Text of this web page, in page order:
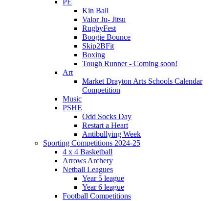
PE
Kin Ball
Valor Ju- Jitsu
RugbyFest
Boogie Bounce
Skip2BFit
Boxing
Tough Runner - Coming soon!
Art
Market Drayton Arts Schools Calendar
Competition
Music
PSHE
Odd Socks Day
Restart a Heart
Antibullying Week
Sporting Competitions 2024-25
4 x 4 Basketball
Arrows Archery
Netball Leagues
Year 5 league
Year 6 league
Football Competitions